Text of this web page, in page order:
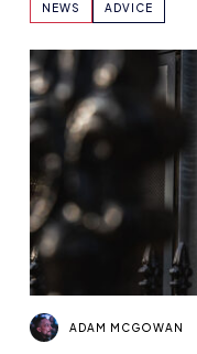
NEWS ADVICE
ADAM MCGOWAN